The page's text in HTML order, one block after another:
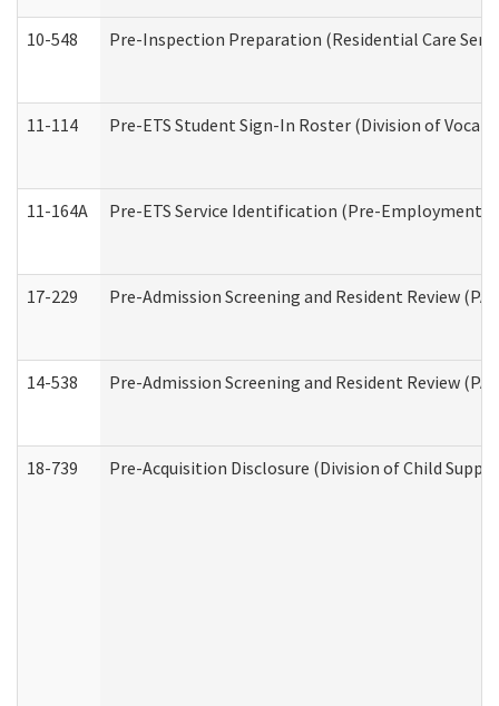
10-548 Pre-Inspection Preparation (Residential Care
11-114 Pre-ETS Student Sign-In Roster (Division of
11-164A Pre-ETS Service Identification (Pre-Employment
17-229 Pre-Admission Screening and Resident Review
14-538 Pre-Admission Screening and Resident Review
18-739 Pre-Acquisition Disclosure (Division of Child